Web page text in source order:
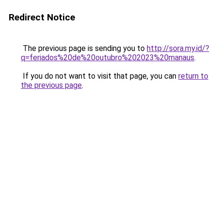
Redirect Notice
The previous page is sending you to http://sora.my.id/?
q=feriados%20de%20outubro%202023%20manaus.
If you do not want to visit that page, you can return to
the previous page.